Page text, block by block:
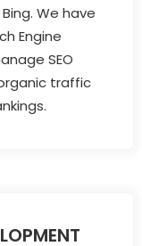
We have
Engine
SEO
traffic